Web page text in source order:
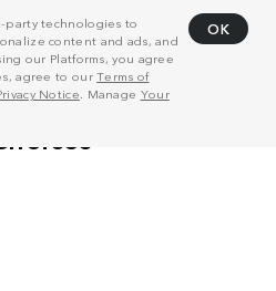
party technologies to
content and ads, and
our Platforms, you agree
agree to ourTerms of
Notice . Manage Your
OK